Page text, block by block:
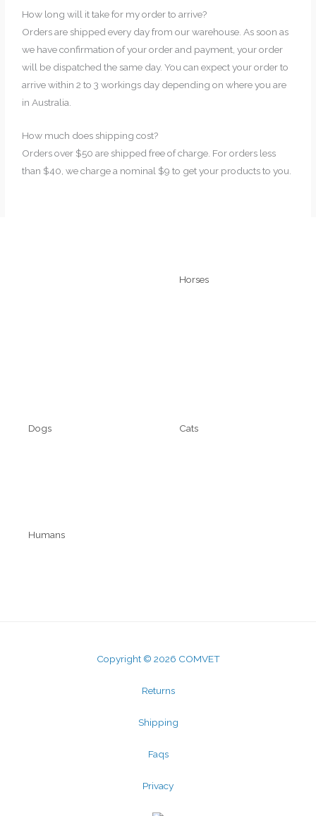
How long will it take for my order to arrive?
Orders are shipped every day from our warehouse. As soon as
we have confirmation of your order and payment, your order
will be dispatched the same day. You can expect your order to
arrive within 2 to 3 workings day depending on where you are
in Australia.
How much does shipping cost?
Orders over $50 are shipped free of charge. For orders less
than $40, we charge a nominal $9 to get your products to you.
Horses
Dogs Cats
Humans
Copyright © 2026 COMVET
Returns
Shipping
Faqs
Privacy